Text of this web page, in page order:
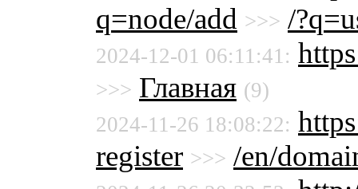
q=node/add >>> /
2024-12-01 06:11:41:
>>> Главная (9)
2024-11-26 18:08:22:
register >>> /en/